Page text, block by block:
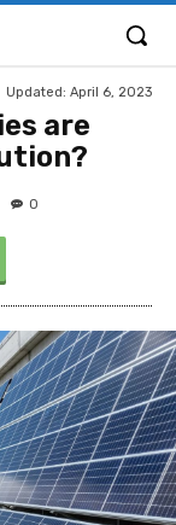
Updated: April 6, 2023
are
0